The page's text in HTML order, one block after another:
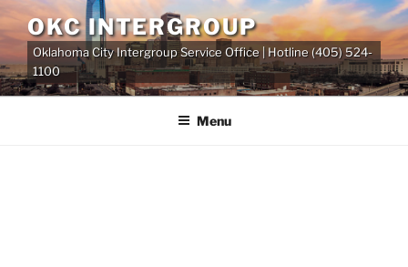
Skip
to
content
OKC INTERGROUP
Oklahoma City Intergroup Service Office | Hotline (405) 524-
1100
Menu